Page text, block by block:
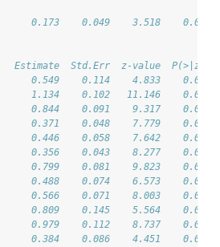
~~
0.173    0.049    3.518    0.000
Std.Err  z-value  P(>|z|)
0.549    0.114    4.833    0.000
1.134    0.102   11.146    0.000
0.844    0.091    9.317    0.000
0.371    0.048    7.779    0.000
0.446    0.058    7.642    0.000
0.356    0.043    8.277    0.000
0.799    0.081    9.823    0.000
0.488    0.074    6.573    0.000
0.566    0.071    8.003    0.000
0.809    0.145    5.564    0.000
0.979    0.112    8.737    0.000
0.384    0.086    4.451    0.000